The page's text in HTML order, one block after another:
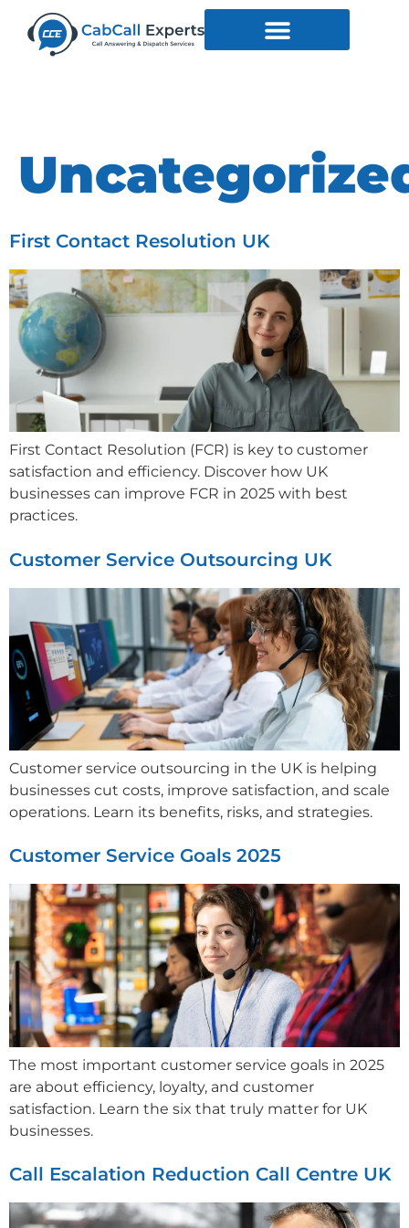
First Contact Resolution UK
First Contact Resolution (FCR) is key to customer
satisfaction and efficiency. Discover how UK
businesses can improve FCR in 2025 with best
practices.
Customer Service Outsourcing UK
Customer service outsourcing in the UK is helping
businesses cut costs, improve satisfaction, and scale
operations. Learn its benefits, risks, and strategies.
Customer Service Goals 2025
The most important customer service goals in 2025
are about efficiency, loyalty, and customer
satisfaction. Learn the six that truly matter for UK
businesses.
Call Escalation Reduction Call Centre UK